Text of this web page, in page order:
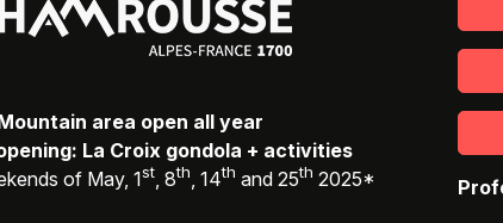
area open all year
La Croix gondola + activities
of May, 1st, 8th, 14th and 25th 2025*